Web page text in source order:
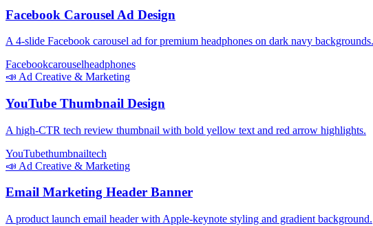
Facebook Carousel Ad Design
A 4-slide Facebook carousel ad for premium headphones on dark navy backgrounds.
Facebookcarouselheadphones
📣 Ad Creative & Marketing
YouTube Thumbnail Design
A high-CTR tech review thumbnail with bold yellow text and red arrow highlights.
YouTubethumbnailtech
📣 Ad Creative & Marketing
Email Marketing Header Banner
A product launch email header with Apple-keynote styling and gradient background.